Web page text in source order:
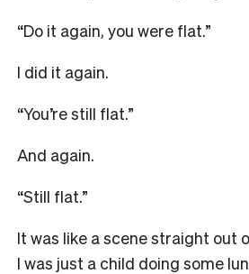
“Do it again, you were flat.”
I did it again.
“You’re still flat.”
And again.
“Still flat.”
It was like a scene straight out
I was just a child doing some